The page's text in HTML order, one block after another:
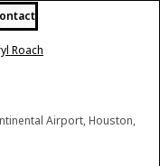
Roach
Airport, Houston,